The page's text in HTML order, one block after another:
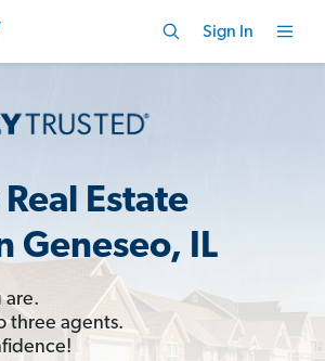
Sign In
Estate
Geneseo, IL
are.
three agents.